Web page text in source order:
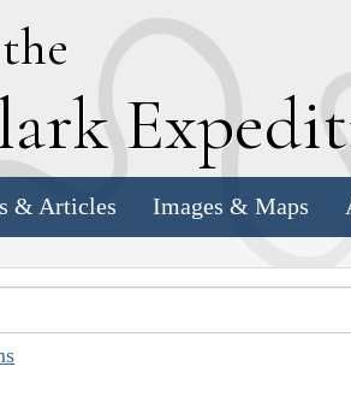
E
& Articles Images & Maps